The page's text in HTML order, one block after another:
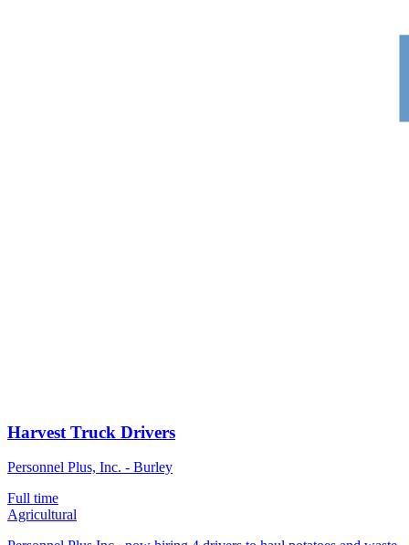
Harvest Truck Drivers
Personnel Plus, Inc. - Burley
Full time
Agricultural